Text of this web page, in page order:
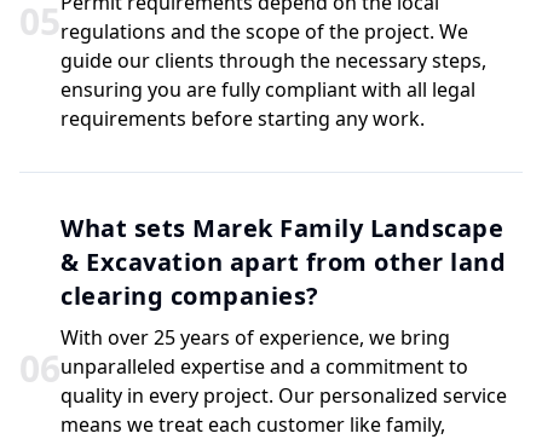
05regulations and the scope of the project. We
guide our clients through the necessary steps,
ensuring you are fully compliant with all legal
requirements before starting any work.
06
What sets Marek Family Landscape
& Excavation apart from other land
clearing companies?
With over 25 years of experience, we bring
unparalleled expertise and a commitment to
quality in every project. Our personalized service
means we treat each customer like family,